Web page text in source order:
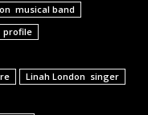
musical band
profile
Linah London singer